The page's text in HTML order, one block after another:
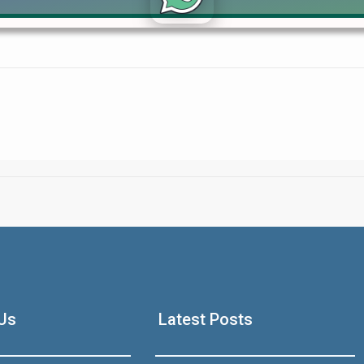
through flexible payment plans and smart investment
Latest Posts
to join the LRE WhatsApp Group to ask your query